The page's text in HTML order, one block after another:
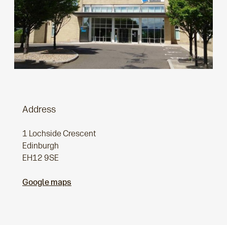
Address
1 Lochside Crescent
Edinburgh
EH12 9SE
Google maps